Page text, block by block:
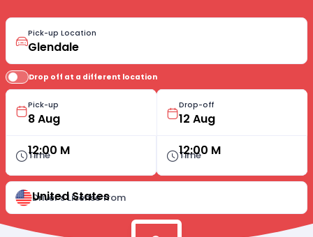
Pick-up Location
Drop off at a different location
Pick-up
Time
12:00 M
Drop-off
Time
12:00 M
Driver's License from
United States